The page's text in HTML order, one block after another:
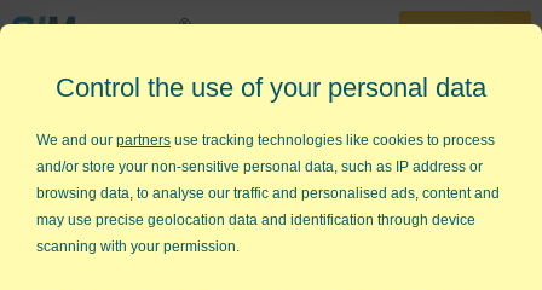
30-Day Trial
888-468-1537
Home »Quality Improvement Charts »Target and Line Chart
Need to Create a Line Graph
with a Target Line in Excel?
Control the use of your personal data
We and our partners use tracking technologies like cookies to process
and/or store your non-sensitive personal data, such as IP address or
browsing data, to analyse our traffic and personalised ads, content and
may use precise geolocation data and identification through device
scanning with your permission.